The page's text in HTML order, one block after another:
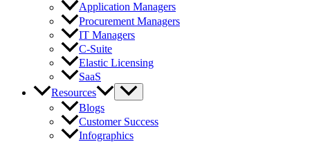
Application Managers
Procurement Managers
IT Managers
C-Suite
Elastic Licensing
SaaS
Resources
Blogs
Customer Success
Infographics